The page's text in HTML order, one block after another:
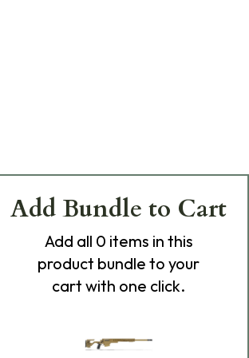
Add Bundle to Cart
Add all 0 items in this
product bundle to your
cart with one click.